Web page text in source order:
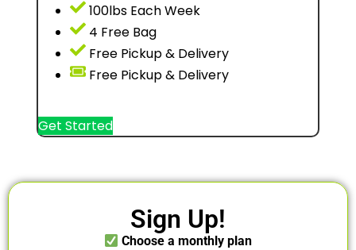
100lbs Each Week
4 Free Bag
Free Pickup & Delivery
Free Pickup & Delivery
Get Started
Sign Up!
Choose a monthly plan